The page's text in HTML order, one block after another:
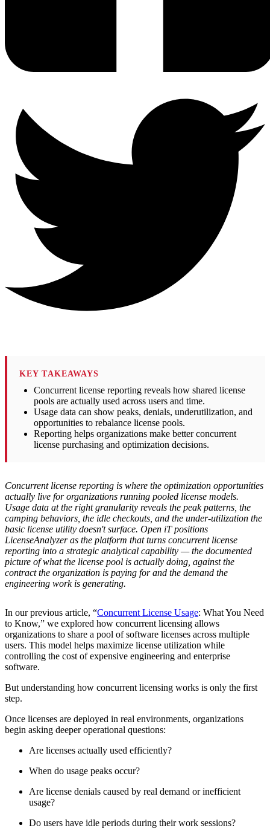
KEY TAKEAWAYS
Concurrent license reporting reveals how shared license
pools are actually used across users and time.
Usage data can show peaks, denials, underutilization, and
opportunities to rebalance license pools.
Reporting helps organizations make better concurrent
license purchasing and optimization decisions.
Concurrent license reporting is where the optimization opportunities
actually live for organizations running pooled license models.
Usage data at the right granularity reveals the peak patterns, the
camping behaviors, the idle checkouts, and the under-utilization the
basic license utility doesn't surface. Open iT positions
LicenseAnalyzer as the platform that turns concurrent license
reporting into a strategic analytical capability — the documented
picture of what the license pool is actually doing, against the
contract the organization is paying for and the demand the
engineering work is generating.
In our previous article, “Concurrent License Usage: What You Need
to Know,” we explored how concurrent licensing allows
organizations to share a pool of software licenses across multiple
users. This model helps maximize license utilization while
controlling the cost of expensive engineering and enterprise
software.
But understanding how concurrent licensing works is only the first
step.
Once licenses are deployed in real environments, organizations
begin asking deeper operational questions:
Are licenses actually used efficiently?
When do usage peaks occur?
Are license denials caused by real demand or inefficient
usage?
Do users have idle periods during their work sessions?